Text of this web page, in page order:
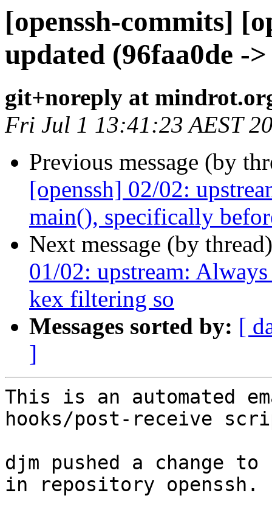
[openssh-commits]
updated (96faa0de -
git+noreply at
Fri Jul 1 13:41:23 AEST
Previous message (by
[openssh] 02/02:
main(), specifically
Next message (by
01/02: upstream:
kex filtering so
Messages sorted by: [
]
This is an automated
hooks/post-receive
djm pushed a change to
in repository openssh.